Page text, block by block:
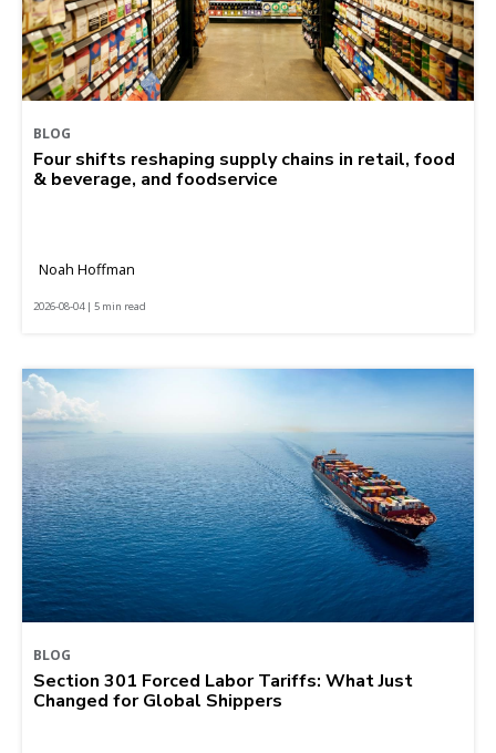
BLOG
Four shifts reshaping supply chains in retail, food
& beverage, and foodservice
Noah Hoffman
2026-08-04 | 5 min read
BLOG
Section 301 Forced Labor Tariffs: What Just
Changed for Global Shippers